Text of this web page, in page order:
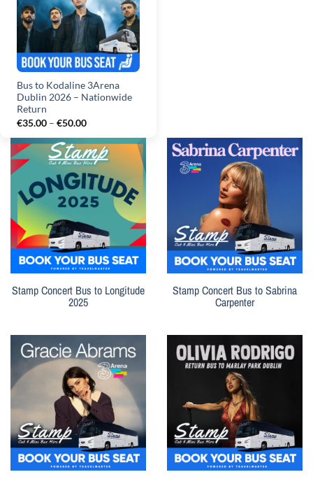
Bus to Kodaline 3Arena
Dublin 2026 – Nationwide
Return
€35.00 – €50.00Price
€35.00
through
€50.00
Stamp Concert Bus to Longitude
2025
Stamp Concert Bus to Sabrina
Carpenter